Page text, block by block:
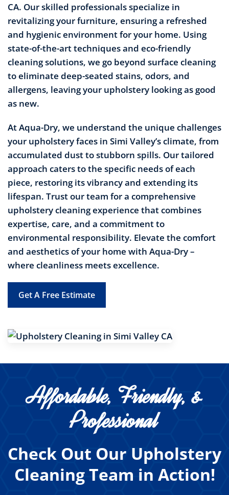
CA. Our skilled professionals specialize in
revitalizing your furniture, ensuring a refreshed
and hygienic environment for your home. Using
state-of-the-art techniques and eco-friendly
cleaning solutions, we go beyond surface cleaning
to eliminate deep-seated stains, odors, and
allergens, leaving your upholstery looking as good
as new.
At Aqua-Dry, we understand the unique challenges
your upholstery faces in Simi Valley’s climate, from
accumulated dust to stubborn spills. Our tailored
approach caters to the specific needs of each
piece, restoring its vibrancy and extending its
lifespan. Trust our team for a comprehensive
upholstery cleaning experience that combines
expertise, care, and a commitment to
environmental responsibility. Elevate the comfort
and aesthetics of your home with Aqua-Dry –
where cleanliness meets excellence.
Get A Free Estimate
Affordable, Friendly, &
Professional
Check Out Our Upholstery
Cleaning Team in Action!